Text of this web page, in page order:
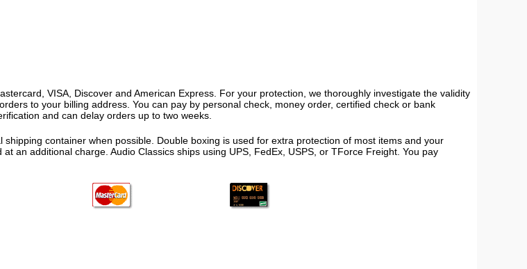
VISA, Discover and American Express. For your protection, we thoroughly investigate the validity
to your billing address. You can pay by personal check, money order, certified check or bank
and can delay orders up to two weeks.
shipping container when possible. Double boxing is used for extra protection of most items and your
an additional charge. Audio Classics ships using UPS, FedEx, USPS, or TForce Freight. You pay